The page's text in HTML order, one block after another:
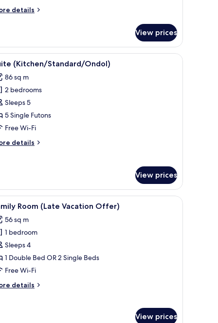
details
View prices
a red bow tie, and a brown apron standing on a textured surface.
Standard/Ondol)
A compact living space with a kitchenette,
4 (Kitchen/Standard/Ondol)
86 sq m
2 bedrooms
Sleeps 5
5 Single Futons
Free Wi-Fi
details
View prices
A person leaning out of a car window on a
4 Room (Late Vacation Offer)
56 sq m
1 bedroom
Sleeps 4
1 Double Bed OR 2 Single Beds
Free Wi-Fi
details
View prices